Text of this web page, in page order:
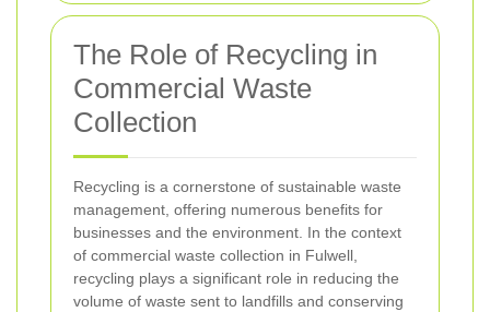
The Role of Recycling in
Commercial Waste
Collection
Recycling is a cornerstone of sustainable waste
management, offering numerous benefits for
businesses and the environment. In the context
of commercial waste collection in Fulwell,
recycling plays a significant role in reducing the
volume of waste sent to landfills and conserving